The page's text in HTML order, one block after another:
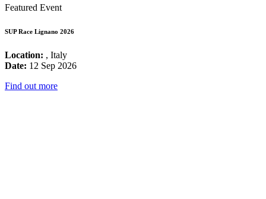
Featured Event
SUP Race Lignano 2026
Location: , Italy
Date: 12 Sep 2026
Find out more